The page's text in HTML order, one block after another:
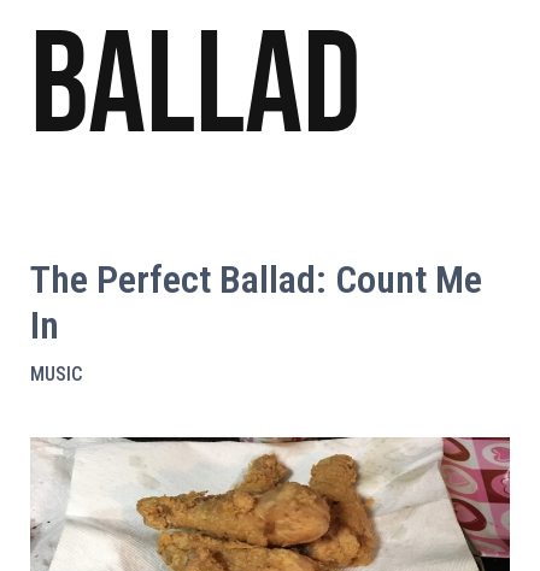
Ballad
The Perfect Ballad: Count Me
In
MUSIC